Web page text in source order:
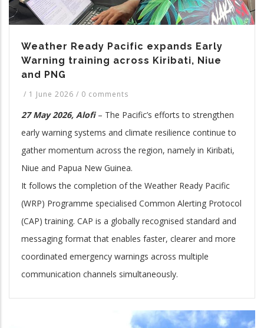
Weather Ready Pacific expands Early
Warning training across Kiribati, Niue
and PNG
/ 1 June 2026 / 0 comments
27 May 2026, Alofi – The Pacific’s efforts to strengthen
early warning systems and climate resilience continue to
gather momentum across the region, namely in Kiribati,
Niue and Papua New Guinea.
It follows the completion of the Weather Ready Pacific
(WRP) Programme specialised Common Alerting Protocol
(CAP) training. CAP is a globally recognised standard and
messaging format that enables faster, clearer and more
coordinated emergency warnings across multiple
communication channels simultaneously.